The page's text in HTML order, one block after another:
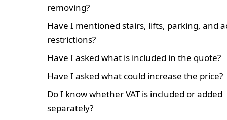
removing?
Have I mentioned stairs, lifts, parking, and
restrictions?
Have I asked what is included in the quote?
Have I asked what could increase the price?
Do I know whether VAT is included or added
separately?